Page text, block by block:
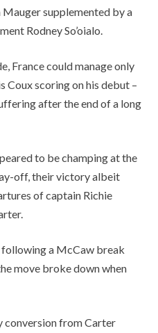
supplemented by a
Rodney So’oialo.
France could manage only
Coux scoring on his debut –
after the end of a long
to be champing at the
off, their victory albeit
of captain Richie
following a McCaw break
move broke down when
conversion from Carter